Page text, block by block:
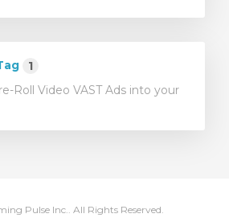
1
Roll Video VAST Ads into your
Pulse Inc.. All Rights Reserved.